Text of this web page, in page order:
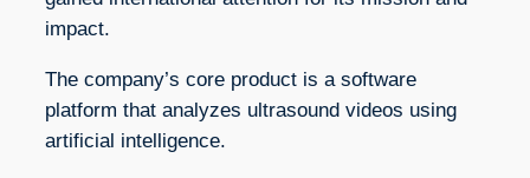
impact.
The company’s core product is a software
platform that analyzes ultrasound videos using
artificial intelligence.